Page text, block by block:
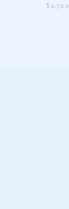
$2,720